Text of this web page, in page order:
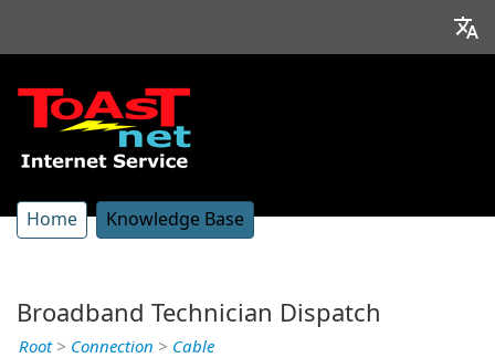
Home Knowledge Base
Broadband Technician Dispatch
Root> Connection > Cable